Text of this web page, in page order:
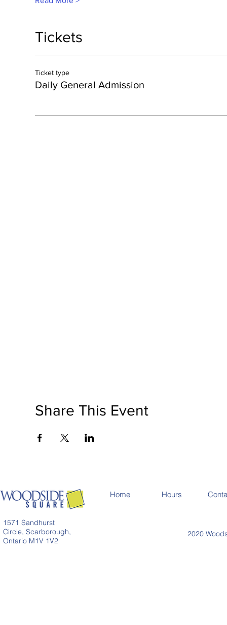
Tickets
Ticket type
Daily General Admission
Share This Event
1571 Sandhurst
Circle, Scarborough,
Ontario M1V 1V2
Home Hours
2020